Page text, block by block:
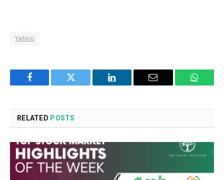
Yahoo
Facebook Twitter LinkedIn Email
RELATED POSTS